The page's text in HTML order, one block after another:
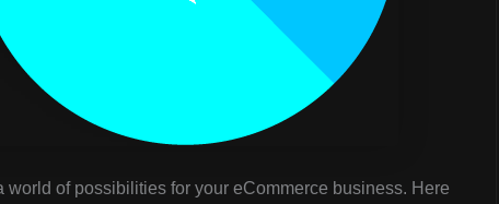
of possibilities for your eCommerce business. Here